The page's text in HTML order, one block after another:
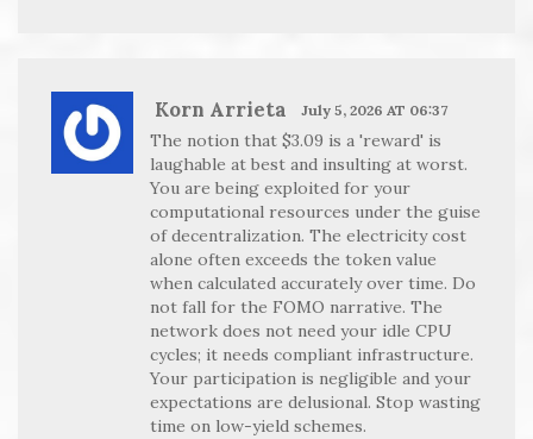
Korn Arrieta July 5, 2026 AT 06:37
The notion that $3.09 is a 'reward' is
laughable at best and insulting at worst.
You are being exploited for your
computational resources under the guise
of decentralization. The electricity cost
alone often exceeds the token value
when calculated accurately over time. Do
not fall for the FOMO narrative. The
network does not need your idle CPU
cycles; it needs compliant infrastructure.
Your participation is negligible and your
expectations are delusional. Stop wasting
time on low-yield schemes.